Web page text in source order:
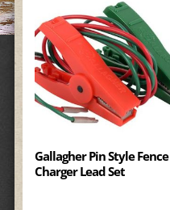
Gallagher Pin Style Fence
Charger Lead Set